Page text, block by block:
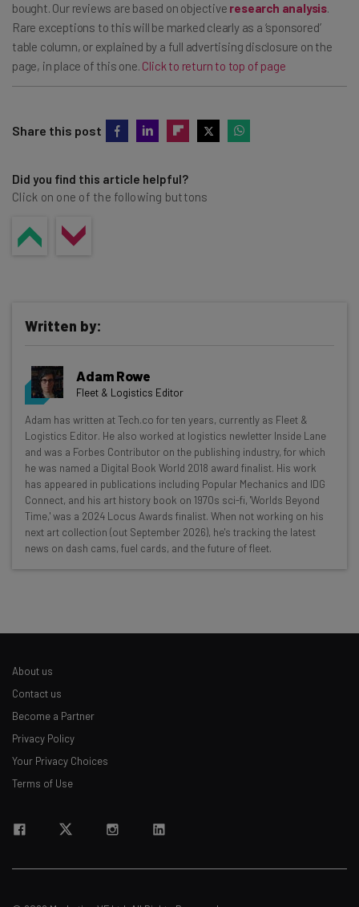
bought. Our reviews are based on objective research analysis.
Rare exceptions to this will be marked clearly as a ‘sponsored’
table column, or explained by a full advertising disclosure on the
page, in place of this one. Click to return to top of page
Share this post
Did you find this article helpful?
Click on one of the following buttons
Get actionable AI insights and the latest
resources in your inbox every
Wednesday
Here’s what you can expect from The AI Strat:
Interviews with AI industry experts
Test notes on the latest AI enterprise tools
Subscribe
Tip: use your work email so we can personalise your insights.
By signing up to receive our newsletter, you agree to our
Written by:
Adam Rowe
Fleet & Logistics Editor
Adam has written at Tech.co for ten years, currently as Fleet &
Logistics Editor. He also worked at logistics newletter Inside Lane
and was a Forbes Contributor on the publishing industry, for which
he was named a Digital Book World 2018 award finalist. His work
has appeared in publications including Popular Mechanics and IDG
Connect, and his art history book on 1970s sci-fi, 'Worlds Beyond
Time,' was a 2024 Locus Awards finalist. When not working on his
next art collection (out September 2026), he's tracking the latest
news on dash cams, fuel cards, and the future of fleet.
About us
Contact us
Become a Partner
Privacy Policy
Your Privacy Choices
Terms of Use